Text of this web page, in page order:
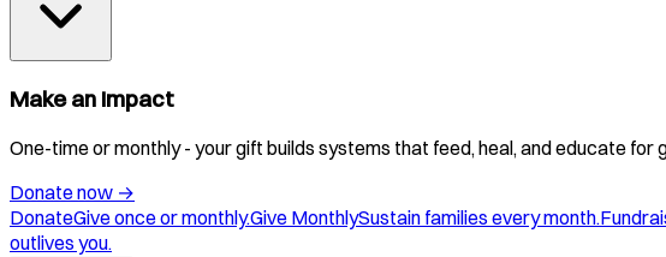
Make an Impact
One-time or monthly - your gift builds systems that feed, heal, and educate for
Donate now →
DonateGive once or monthly.Give MonthlySustain families every month.
outlives you.